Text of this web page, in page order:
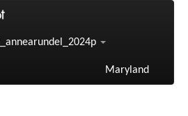
Maryland